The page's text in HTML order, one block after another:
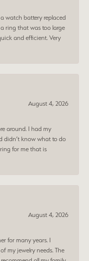
watch battery replaced
ring that was too large
and efficient. Very
August 4, 2026
around. I had my
didn’t know what to do
for me that is
August 4, 2026
for many years. I
my jewelry needs. The